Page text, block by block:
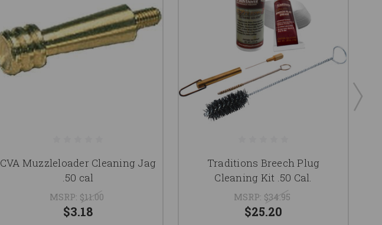
CVA Muzzleloader Cleaning Jag
.50 cal
MSRP: $11.00
$3.18
Traditions Breech Plug
Cleaning Kit .50 Cal.
MSRP: $34.95
$25.20